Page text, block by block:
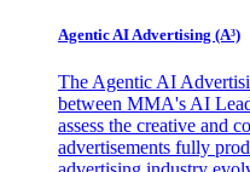
Agentic AI Advertising (A³)
The Agentic AI
between MMA's AI
assess the creative and
advertisements fully